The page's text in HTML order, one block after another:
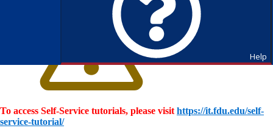
Help
To access Self-Service tutorials, please visit https://it.fdu.edu/self-
service-tutorial/